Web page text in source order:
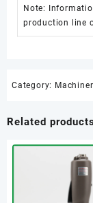
Note:
production line
Category:
Related